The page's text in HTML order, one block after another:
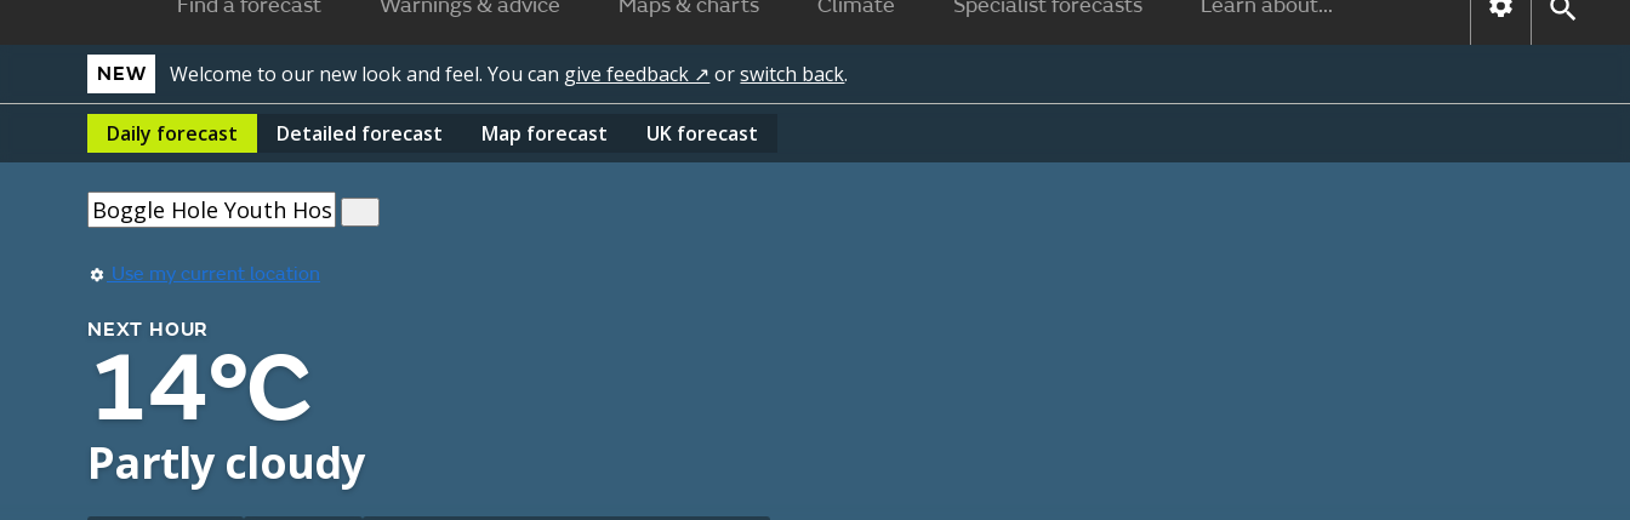
NEW Welcome to our new look and feel. You can give feedback ↗ orswitch back.
Daily forecast Detailed forecast Map forecast UK forecast
Use my current location
NEXT HOUR
14°C
Partly cloudy